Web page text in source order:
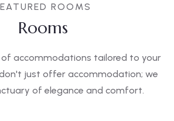
ROOMS
Rooms
accommodations tailored to your
don't just offer accommodation; we
of elegance and comfort.